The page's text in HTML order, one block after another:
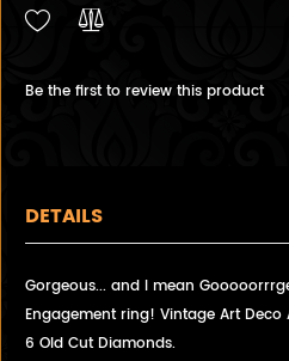
Be the first to review this product
DETAILS
Gorgeous... and I mean
Engagement ring! Vintage Art
6 Old Cut Diamonds.